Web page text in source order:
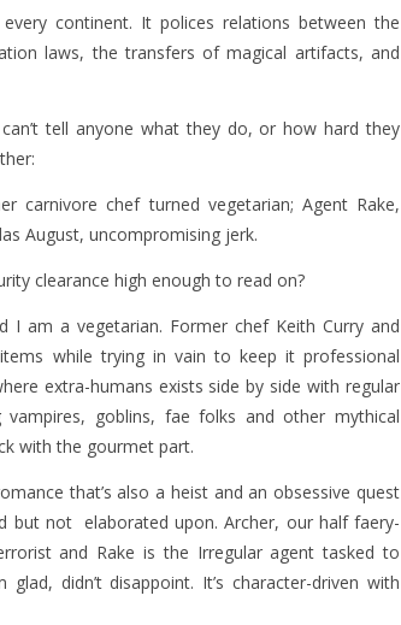
continent. It polices relations between the
laws, the transfers of magical artifacts, and
tell anyone what they do, or how hard they
carnivore chef turned vegetarian; Agent Rake,
August, uncompromising jerk.
clearance high enough to read on?
I am a vegetarian. Former chef Keith Curry and
while trying in vain to keep it professional
extra-humans exists side by side with regular
goblins, fae folks and other mythical
with the gourmet part.
that’s also a heist and an obsessive quest
but not elaborated upon. Archer, our half faery-
and Rake is the Irregular agent tasked to
didn’t disappoint. It’s character-driven with